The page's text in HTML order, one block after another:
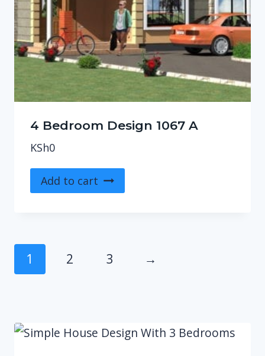
4 Bedroom Design 1067 A
KSh0
Add to cart
1 2 3 →